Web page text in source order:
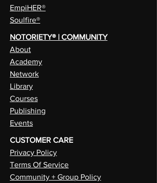
EmpiHER®
Soulfire®
NOTORIETY® | COMMUNITY
About
Academy
Network
Library
Courses
Publishing
Events
CUSTOMER CARE
Privacy Policy
Terms Of Service
Community + Group Policy